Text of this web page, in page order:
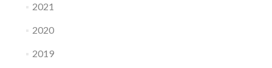
2021
2020
2019